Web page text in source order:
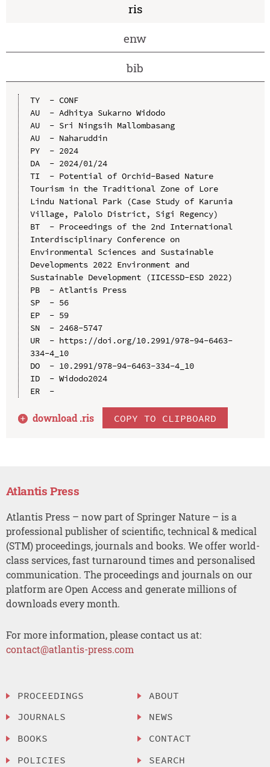
ris
enw
bib
TY  - CONF
AU  - Adhitya Sukarno Widodo
AU  - Sri Ningsih Mallombasang
AU  - Naharuddin
PY  - 2024
DA  - 2024/01/24
TI  - Potential of Orchid-Based Nature
Tourism in the Traditional Zone of Lore
Lindu National Park (Case Study of Karunia
Village, Palolo District, Sigi Regency)
BT  - Proceedings of the 2nd International
Interdisciplinary Conference on
Environmental Sciences and Sustainable
Developments 2022 Environment and
Sustainable Development (IICESSD-ESD 2022)
PB  - Atlantis Press
SP  - 56
EP  - 59
SN  - 2468-5747
UR  - https://doi.org/10.2991/978-94-6463-
334-4_10
DO  - 10.2991/978-94-6463-334-4_10
ID  - Widodo2024
ER  -
download .ris COPY TO CLIPBOARD
Atlantis Press
Atlantis Press – now part of Springer Nature – is a
professional publisher of scientific, technical & medical
(STM) proceedings, journals and books. We offer world-
class services, fast turnaround times and personalised
communication. The proceedings and journals on our
platform are Open Access and generate millions of
downloads every month.
For more information, please contact us at:
contact@atlantis-press.com
PROCEEDINGS
JOURNALS
BOOKS
POLICIES
ABOUT
NEWS
CONTACT
SEARCH